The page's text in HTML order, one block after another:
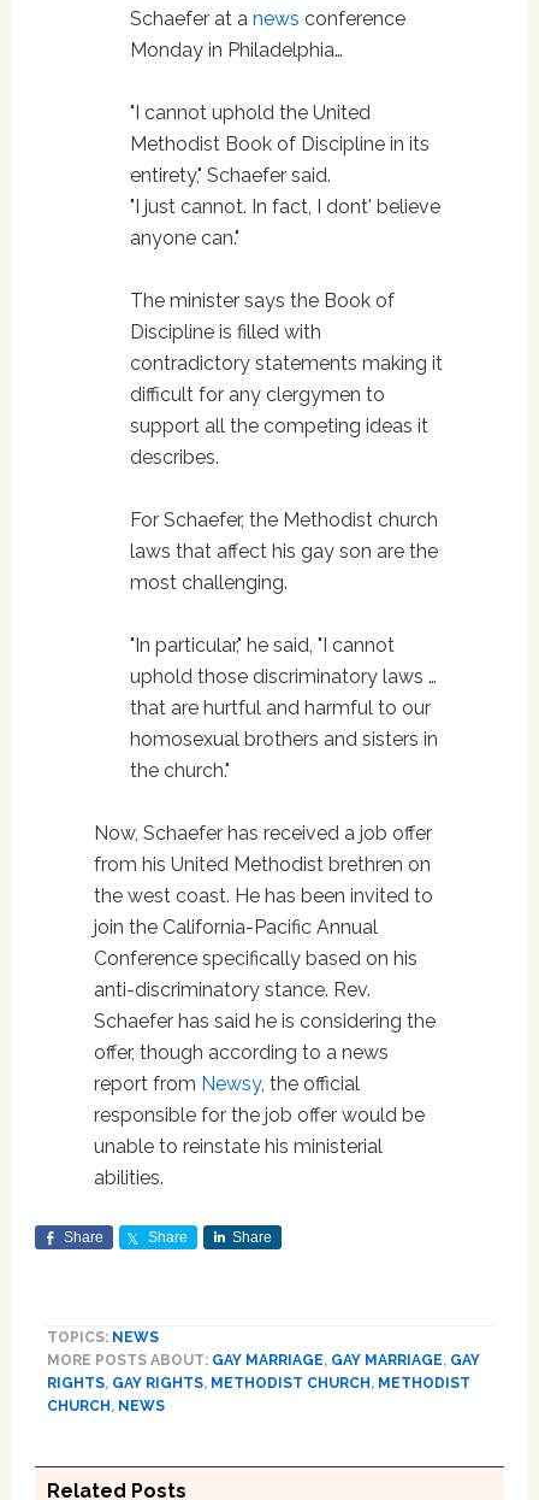
Schaefer at a news conference
Monday in Philadelphia…
"I cannot uphold the United
Methodist Book of Discipline in its
entirety," Schaefer said.
"I just cannot. In fact, I dont' believe
anyone can."
The minister says the Book of
Discipline is filled with
contradictory statements making it
difficult for any clergymen to
support all the competing ideas it
describes.
For Schaefer, the Methodist church
laws that affect his gay son are the
most challenging.
"In particular," he said, "I cannot
uphold those discriminatory laws …
that are hurtful and harmful to our
homosexual brothers and sisters in
the church."
Now, Schaefer has received a job offer
from his United Methodist brethren on
the west coast. He has been invited to
join the California-Pacific Annual
Conference specifically based on his
anti-discriminatory stance. Rev.
Schaefer has said he is considering the
offer, though according to a news
report from Newsy, the official
responsible for the job offer would be
unable to reinstate his ministerial
abilities.
Share Share Share
TOPICS: NEWS
MORE POSTS ABOUT: GAY MARRIAGE, GAY MARRIAGE, GAY
RIGHTS, GAY RIGHTS, METHODIST CHURCH , METHODIST
CHURCH , NEWS
Related Posts